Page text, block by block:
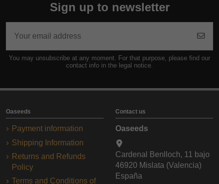
Sign up to newsletter
You may unsubscribe at any moment. For that purpose, please find our
contact info in the legal notice.
Oaseeds
Payment information
Shipping Information
Returns and Refunds
Policy
Terms and Conditions of
Contact us
Oaseeds
Cardenal Benlloch, 11 bajo
46920 Mislata (Valencia)
España